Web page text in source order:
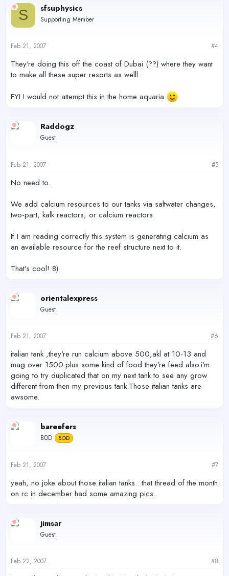
S sfsuphysics
Supporting Member
Feb 21, 2007 #4
They're doing this off the coast of Dubai (??) where they want
to make all these super resorts as welll.
FYI I would not attempt this in the home aquaria
Raddogz
Guest
Feb 21, 2007 #5
No need to.
We add calcium resources to our tanks via saltwater changes,
two-part, kalk reactors, or calcium reactors.
If I am reading correctly this system is generating calcium as
an available resource for the reef structure next to it.
That's cool! 8)
orientalexpress
Guest
Feb 21, 2007 #6
italian tank ,they're run calcium above 500,akl at 10-13 and
mag over 1500.plus some kind of food they're feed also.i'm
going to try duplicated that on my next tank to see any grow
different from then my previous tank.Those italian tanks are
awsome.
bareefers
BOD BOD
Feb 21, 2007 #7
yeah, no joke about those italian tanks.. that thread of the month
on rc in december had some amazing pics..
jimsar
Guest
Feb 22, 2007 #8